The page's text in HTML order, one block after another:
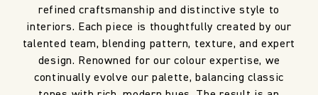
refined craftsmanship and distinctive style to
interiors. Each piece is thoughtfully created by our
talented team, blending pattern, texture, and expert
design. Renowned for our colour expertise, we
continually evolve our palette, balancing classic